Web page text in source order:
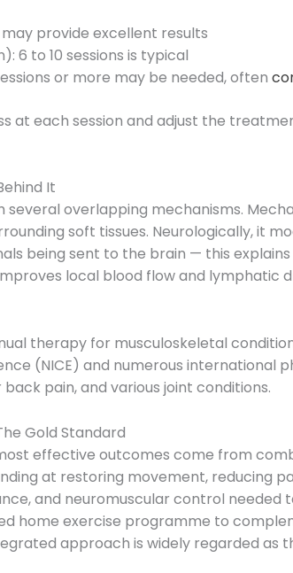
provide excellent results
6 to 10 sessions is typical
or more may be needed, often
at each session and adjust the
It
overlapping mechanisms.
soft tissues. Neurologically, it
being sent to the brain — this
local blood flow and lymphatic
therapy for musculoskeletal
(NICE) and numerous
pain, and various joint conditions.
Gold Standard
effective outcomes come from
at restoring movement, reducing
and neuromuscular control
home exercise programme to
approach is widely regarded as